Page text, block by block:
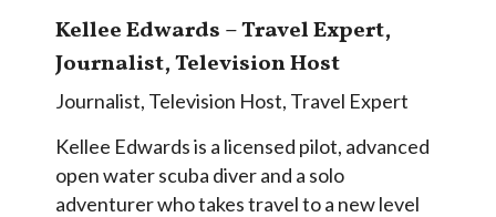
Kellee Edwards – Travel Expert,
Journalist, Television Host
Journalist, Television Host, Travel Expert
Kellee Edwards is a licensed pilot, advanced
open water scuba diver and a solo
adventurer who takes travel to a new level